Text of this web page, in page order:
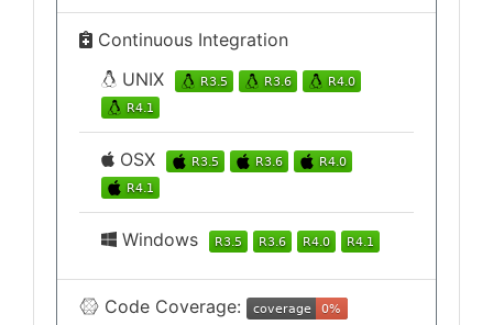
Continuous Integration
UNIX
OSX
Windows
Code Coverage: